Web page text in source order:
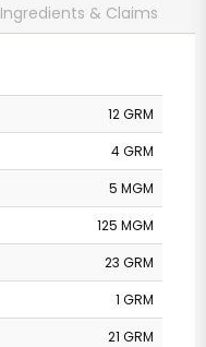
Ingredients & Claims
12 GRM
4 GRM
5 MGM
125 MGM
23 GRM
1 GRM
21 GRM